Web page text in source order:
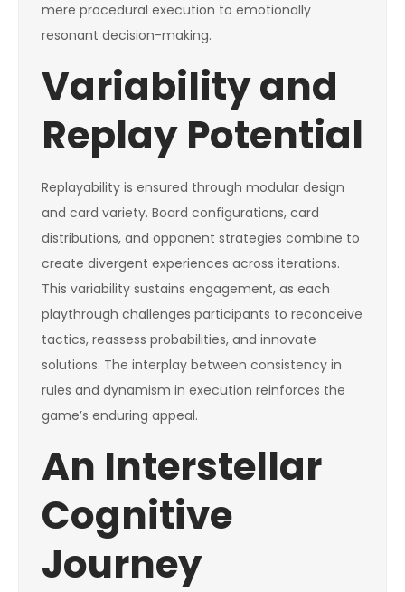
mere procedural execution to emotionally
resonant decision-making.
Variability and
Replay Potential
Replayability is ensured through modular design
and card variety. Board configurations, card
distributions, and opponent strategies combine to
create divergent experiences across iterations.
This variability sustains engagement, as each
playthrough challenges participants to reconceive
tactics, reassess probabilities, and innovate
solutions. The interplay between consistency in
rules and dynamism in execution reinforces the
game’s enduring appeal.
An Interstellar
Cognitive
Journey